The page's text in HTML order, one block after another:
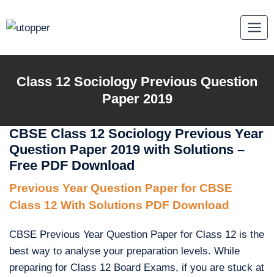
to
Class 12 Sociology Previous Question
Paper 2019
CBSE Class 12 Sociology Previous Year
Question Paper 2019 with Solutions –
Free PDF Download
Previous Year Question Paper for CBSE
Class 12 With Solutions PDF Download
CBSE Previous Year Question Paper for Class 12 is the
best way to analyse your preparation levels. While
preparing for Class 12 Board Exams, if you are stuck at